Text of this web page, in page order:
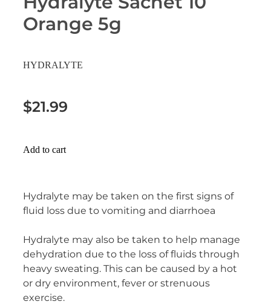
Erectile Dysfunction Treatment
Conjunctivitis Treatment
Hayfever & Allergies
Heart Health
Immunity
Joints & Muscles
Pain Relief
Skin Care
Sleep & Stress
Women's Health
Orange 5g
HYDRALYTE
$21.99
Add to cart
Hydralyte may be taken on the first signs of
fluid loss due to vomiting and diarrhoea
Hydralyte may also be taken to help manage
dehydration due to the loss of fluids through
heavy sweating. This can be caused by a hot
or dry environment, fever or strenuous
exercise.